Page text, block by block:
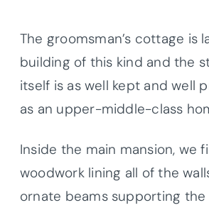
The groomsman’s cottage is
building of this kind and the
itself is as well kept and well
as an upper-middle-class
Inside the main mansion, we
woodwork lining all of the
ornate beams supporting the